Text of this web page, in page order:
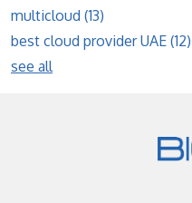
multicloud (13)
best cloud provider UAE (12)
see all